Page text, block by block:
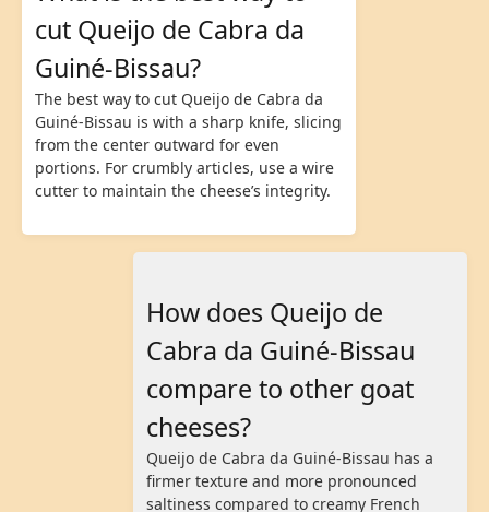
cut Queijo de Cabra da
Guiné-Bissau?
The best way to cut Queijo de Cabra da
Guiné-Bissau is with a sharp knife, slicing
from the center outward for even
portions. For crumbly articles, use a wire
cutter to maintain the cheese’s integrity.
How does Queijo de
Cabra da Guiné-Bissau
compare to other goat
cheeses?
Queijo de Cabra da Guiné-Bissau has a
firmer texture and more pronounced
saltiness compared to creamy French